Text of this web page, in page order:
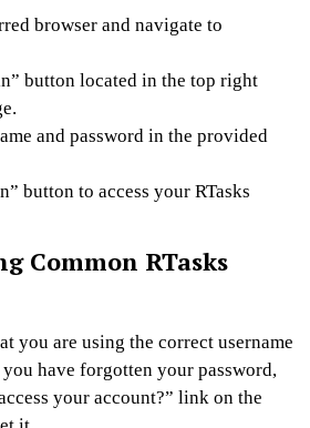
browser and navigate to
button located in the top right
and password in the provided
button to access your RTasks
Common RTasks
you are using the correct username
have forgotten your password,
your account?” link on the